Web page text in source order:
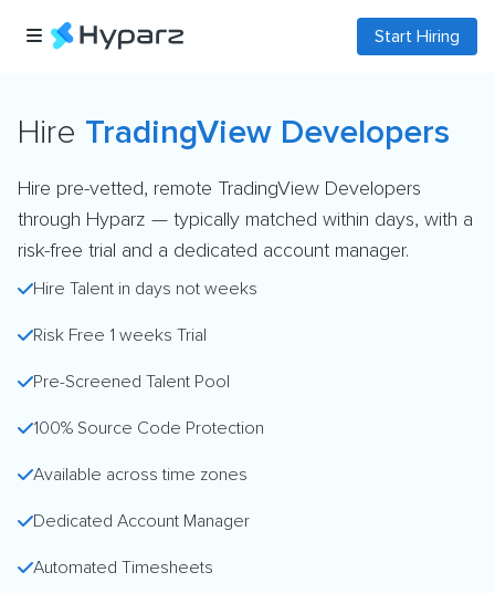
Start Hiring
Hire TradingView Developers
Hire pre-vetted, remote TradingView Developers
through Hyparz — typically matched within days, with a
risk-free trial and a dedicated account manager.
Hire Talent in days not weeks
Risk Free 1 weeks Trial
Pre-Screened Talent Pool
100% Source Code Protection
Available across time zones
Dedicated Account Manager
Automated Timesheets